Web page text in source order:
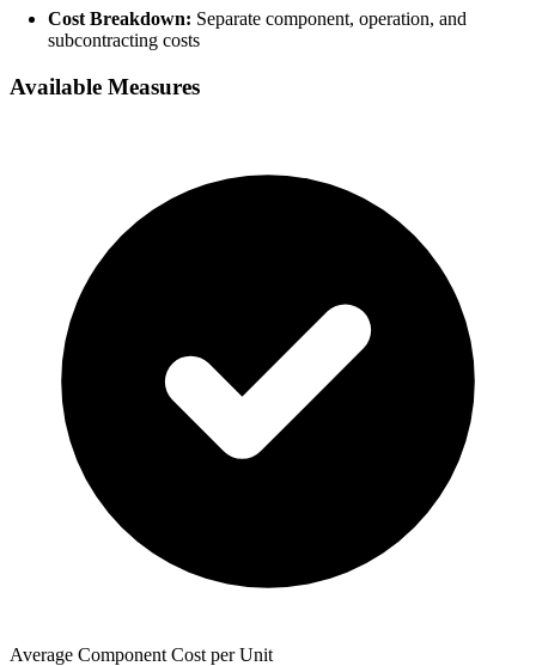
Cost Breakdown: Separate component, operation, and
subcontracting costs
Available Measures
Average Component Cost per Unit